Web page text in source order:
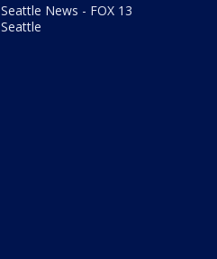
Seattle News - FOX 13
Seattle